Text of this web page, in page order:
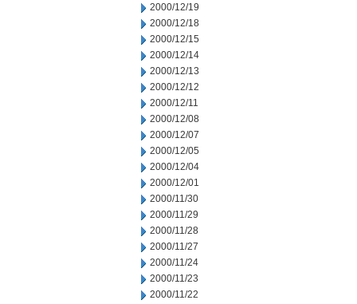
2000/12/19
2000/12/18
2000/12/15
2000/12/14
2000/12/13
2000/12/12
2000/12/11
2000/12/08
2000/12/07
2000/12/05
2000/12/04
2000/12/01
2000/11/30
2000/11/29
2000/11/28
2000/11/27
2000/11/24
2000/11/23
2000/11/22